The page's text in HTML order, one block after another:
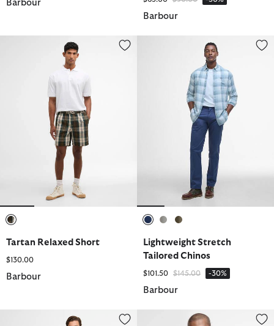
Barbour
Barbour
Tartan Relaxed Short
Tartan Relaxed Short
$130.00
Barbour
Lightweight Stretch Tailored
Lightweight Stretch
Tailored Chinos
$101.50 Price reduced from
$145.00to -30%
Barbour
Somerset Pinstripe Swim Shorts Bramham Checked Tailored